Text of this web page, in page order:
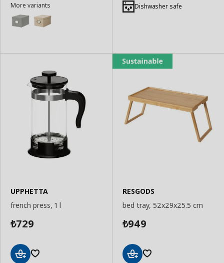
to
More variants
to
Basket
Dishwasher safe
UPPHETTA
french press, 1 l
₺729
RESGODS
bed tray, 52x29x25.5 cm
₺949